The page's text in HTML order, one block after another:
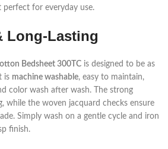
for everyday use.
Long-Lasting
Bedsheet 300TC is designed to be as
is machine washable, easy to maintain,
color wash after wash. The strong
while the woven jacquard checks ensure
Simply wash on a gentle cycle and iron
finish.